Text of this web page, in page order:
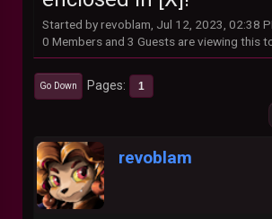
Started by revoblam, Jul 12, 2023, 02:38
0 Members and 3 Guests are viewing this
Go Down Pages 1
revoblam